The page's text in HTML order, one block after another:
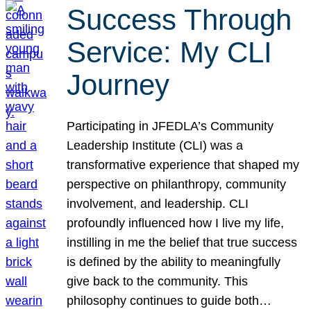
Success Through
Service: My CLI
Journey
Participating in JFEDLA’s Community
Leadership Institute (CLI) was a
transformative experience that shaped my
perspective on philanthropy, community
involvement, and leadership. CLI
profoundly influenced how I live my life,
instilling in me the belief that true success
is defined by the ability to meaningfully
give back to the community. This
philosophy continues to guide both…